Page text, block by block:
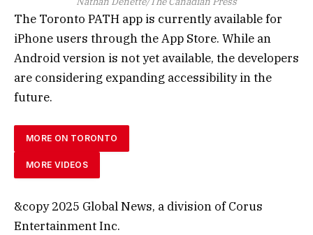
The Toronto PATH app is currently available for
iPhone users through the App Store. While an
Android version is not yet available, the developers
are considering expanding accessibility in the
future.
MORE ON TORONTO
MORE VIDEOS
&copy 2025 Global News, a division of Corus
Entertainment Inc.